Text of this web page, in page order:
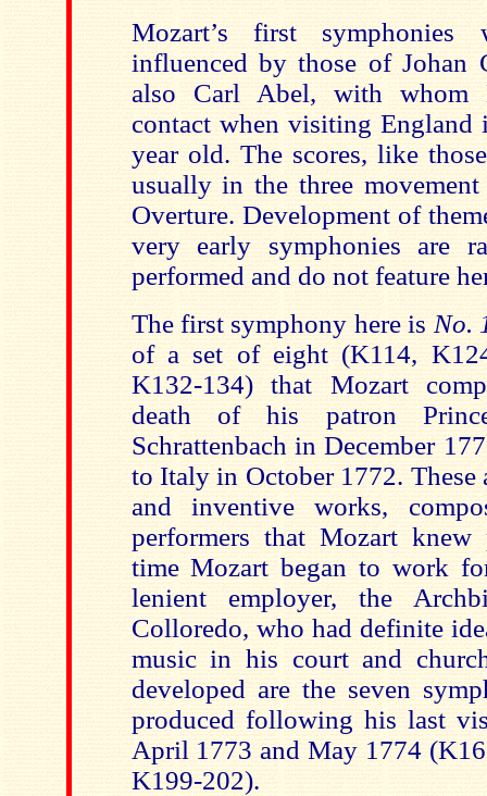
Mozart’s first
influenced by those of Johan
also Carl Abel, with whom
contact when visiting England
year old. The scores, like
usually in the three
Overture. Development of
very early symphonies are
performed and do not feature
The first symphony here is No.
of a set of eight (K114,
K132-134) that Mozart
death of his patron
Schrattenbach in December
to Italy in October 1772. These
and inventive works,
performers that Mozart
time Mozart began to work
lenient employer, the
Colloredo, who had definite
music in his court and
developed are the seven
produced following his last
April 1773 and May 1774
K199-202).